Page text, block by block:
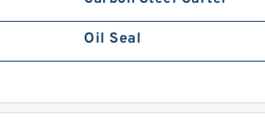
Oil Seal